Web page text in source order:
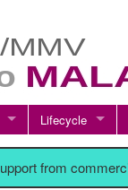
Lifecycle
from